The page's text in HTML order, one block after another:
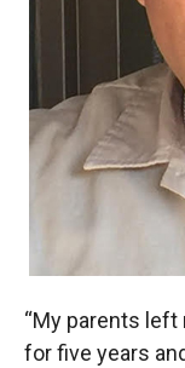
“My parents left
for five years